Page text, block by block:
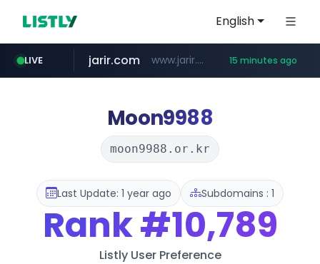
English
LIVE
hexam.net ***.hexam.net/*****
jarir.com www.jarir.com/*****/*****... 15 minutes ago
b2bmecca.co.kr ***.b2bmecca.co.kr/*******/*****...
naver.com ***.****.naver.com/*********/*****...
Moon9988
moon9988.or.kr
Last Update: 1 year ago Subdomains : 1
Rank#10,789
Listly User Preference